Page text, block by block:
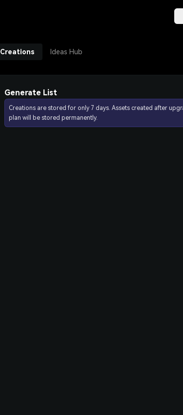
Creations Ideas Hub
Generate List
Creations are stored for only 7 days. Assets created after
plan will be stored permanently.